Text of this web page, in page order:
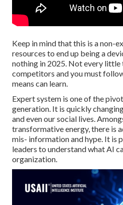
Keep in mind that this is a non-
resources to end up being a
nothing in 2025. Not every little
competitors and you must
means can learn.
Expert system is one of the
generation. It is quickly
and even our social lives.
transformative energy, there is
mis- information and hype. It is
leaders to understand what AI
organization.